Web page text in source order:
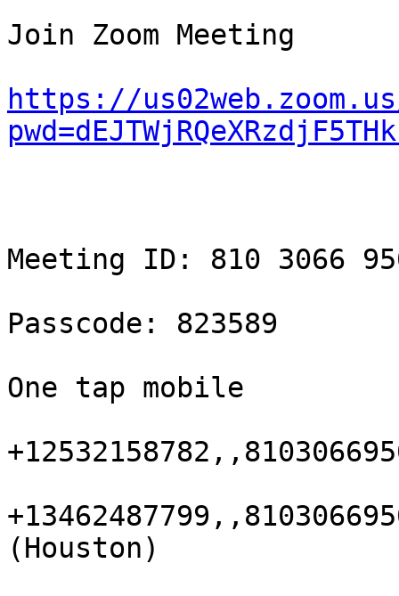
Join Zoom Meeting
https://
Meeting ID: 810 3066
Passcode: 823589
One tap mobile
(Houston)